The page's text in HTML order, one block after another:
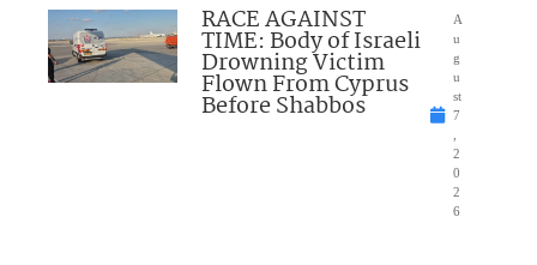
RACE AGAINST
TIME: Body of Israeli
Drowning Victim
Flown From Cyprus
Before Shabbos
A
u
g
u
st
7
2
0
2
6